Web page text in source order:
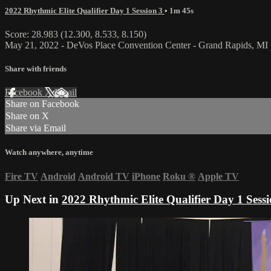
2022 Rhythmic Elite Qualifier Day 1 Session 3 • 1m 45s
Score: 28.983 (12.300, 8.533, 8.150)
May 21, 2022 - DeVos Place Convention Center - Grand Rapids, MI
Share with friends
Facebook XEmail
Share on Facebook
Share on X
Share via Email
Watch anywhere, anytime
Fire TV Android Android TV iPhone Roku ® Apple TV
Up Next in 2022 Rhythmic Elite Qualifier Day 1